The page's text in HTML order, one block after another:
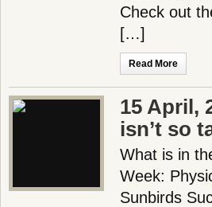
Check out
[…]
Read More
15 April,
isn’t so
What is in
Week:
Sunbirds